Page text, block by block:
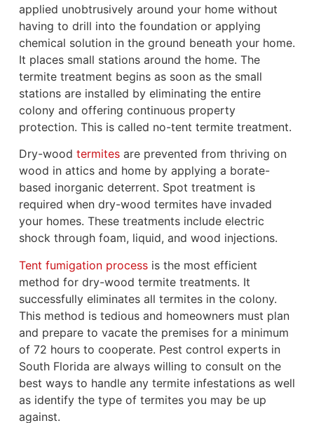
applied unobtrusively around your home without
having to drill into the foundation or applying
chemical solution in the ground beneath your home.
It places small stations around the home. The
termite treatment begins as soon as the small
stations are installed by eliminating the entire
colony and offering continuous property
protection. This is called no-tent termite treatment.
Dry-wood termitesare prevented from thriving on
wood in attics and home by applying a borate-
based inorganic deterrent. Spot treatment is
required when dry-wood termites have invaded
your homes. These treatments include electric
shock through foam, liquid, and wood injections.
Tent fumigation processis the most efficient
method for dry-wood termite treatments. It
successfully eliminates all termites in the colony.
This method is tedious and homeowners must plan
and prepare to vacate the premises for a minimum
of 72 hours to cooperate. Pest control experts in
South Florida are always willing to consult on the
best ways to handle any termite infestations as well
as identify the type of termites you may be up
against.